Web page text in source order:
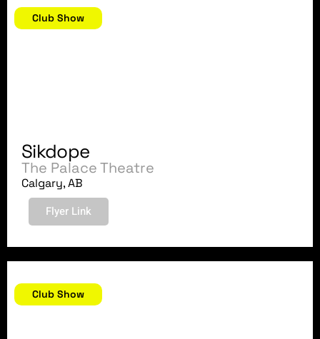
Club Show
Sikdope
The Palace Theatre
Calgary, AB
Flyer Link
Club Show